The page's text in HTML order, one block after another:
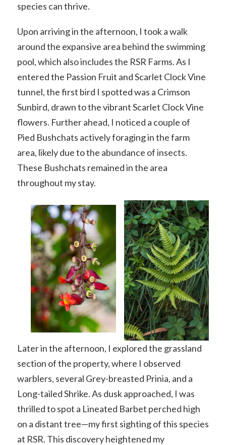
species can thrive.
Upon arriving in the afternoon, I took a walk
around the expansive area behind the swimming
pool, which also includes the RSR Farms. As I
entered the Passion Fruit and Scarlet Clock Vine
tunnel, the first bird I spotted was a Crimson
Sunbird, drawn to the vibrant Scarlet Clock Vine
flowers. Further ahead, I noticed a couple of
Pied Bushchats actively foraging in the farm
area, likely due to the abundance of insects.
These Bushchats remained in the area
throughout my stay.
Later in the afternoon, I explored the grassland
section of the property, where I observed
warblers, several Grey-breasted Prinia, and a
Long-tailed Shrike. As dusk approached, I was
thrilled to spot a Lineated Barbet perched high
on a distant tree—my first sighting of this species
at RSR. This discovery heightened my